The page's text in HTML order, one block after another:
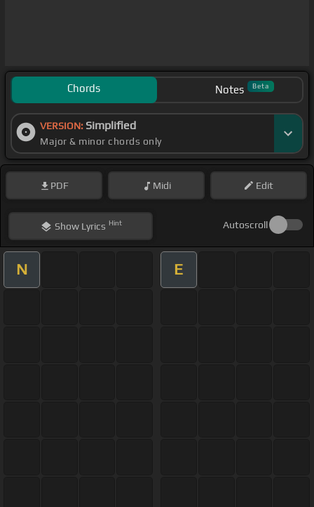
Chords Notes Beta
VERSION: Simplified
Major & minor chords only
PDF Midi Edit
ShowLyrics Hint Autoscroll
N E